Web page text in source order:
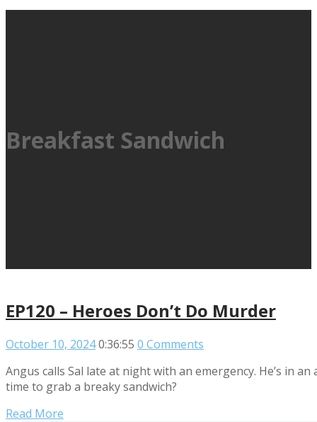
Breakfast Sandwich
EP120 – Heroes Don’t Do Murder
October 10, 20240:36:55 0 Comments
Angus calls Sal late at night with an emergency. He’s in
time to grab a breaky sandwich?
Read More